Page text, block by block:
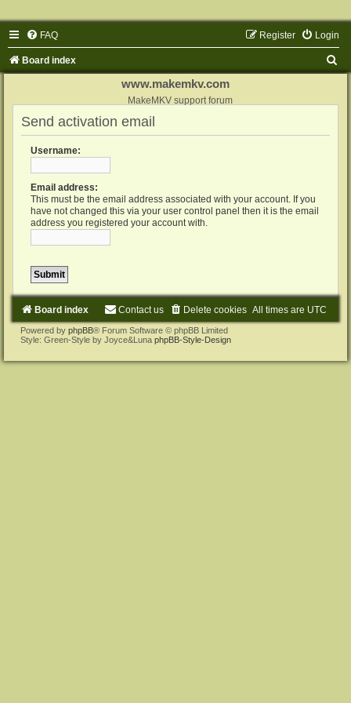
FAQ Login
Register
Board index
www.makemkv.com
MakeMKV support forum
Send activation email
Username:
Email address:
This must be the email address associated with your account. If you
have not changed this via your user control panel then it is the email
address you registered your account with.
Board index All times are UTC
Delete cookies
Contact us
Powered by phpBB® Forum Software © phpBB Limited
Style: Green-Style by Joyce&Luna phpBB-Style-Design